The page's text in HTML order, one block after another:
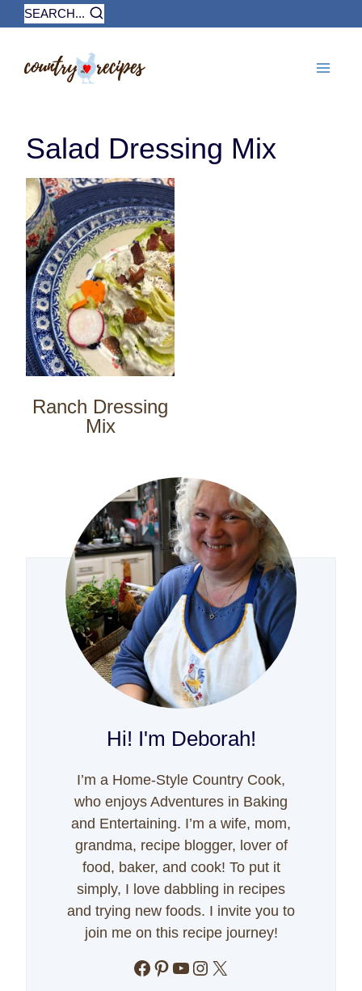
Skip
to
SEARCH...
Salad Dressing Mix
Ranch Dressing
Mix
Hi! I'm Deborah!
I’m a Home-Style Country Cook,
who enjoys Adventures in Baking
and Entertaining. I’m a wife, mom,
grandma, recipe blogger, lover of
food, baker, and cook! To put it
simply, I love dabbling in recipes
and trying new foods. I invite you to
join me on this recipe journey!
Facebook
Pinterest
YouTube
Instagram
X